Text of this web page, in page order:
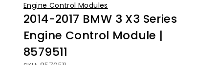
Engine Control Modules
2014-2017 BMW 3 X3 Series
Engine Control Module |
8579511